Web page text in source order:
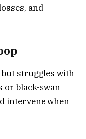
and
struggles with
or black-swan
intervene when